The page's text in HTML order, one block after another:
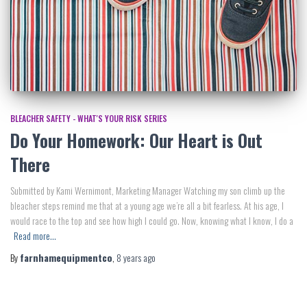
BLEACHER SAFETY - WHAT'S YOUR RISK SERIES
Do Your Homework: Our Heart is Out
There
Submitted by Kami Wernimont, Marketing Manager Watching my son climb up the
bleacher steps remind me that at a young age we’re all a bit fearless. At his age, I
would race to the top and see how high I could go. Now, knowing what I know, I do a
Read more…
Byfarnhamequipmentco, 8 yearsago